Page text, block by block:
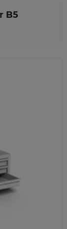
B5